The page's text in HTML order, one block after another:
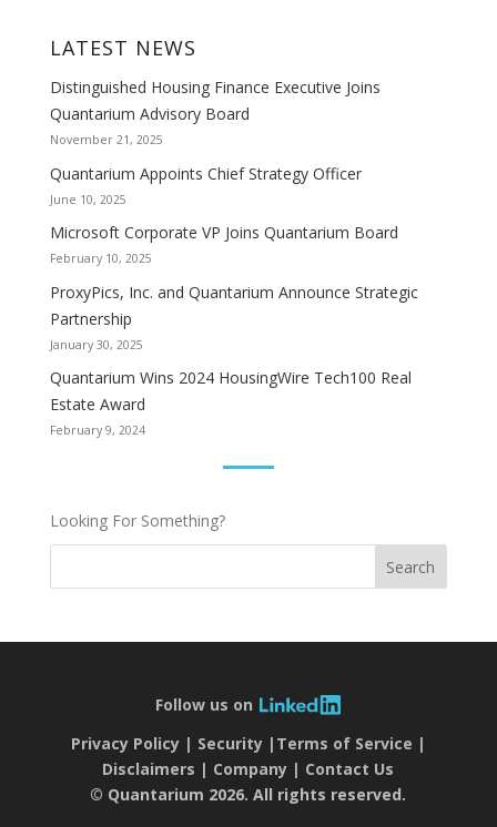
LATEST NEWS
Distinguished Housing Finance Executive Joins
Quantarium Advisory Board
November 21, 2025
Quantarium Appoints Chief Strategy Officer
June 10, 2025
Microsoft Corporate VP Joins Quantarium Board
February 10, 2025
ProxyPics, Inc. and Quantarium Announce Strategic
Partnership
January 30, 2025
Quantarium Wins 2024 HousingWire Tech100 Real
Estate Award
February 9, 2024
Looking For Something?
Search
Follow us on
Privacy Policy
Security
Terms of Service
Disclaimers
Company
Contact Us
© Quantarium 2026. All rights reserved.